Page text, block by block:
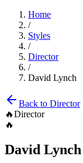
Home
/
Styles
/
Director
/
David Lynch
Back to Director
🔥Director
🔥
David Lynch